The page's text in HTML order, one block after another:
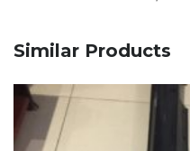
Similar Products